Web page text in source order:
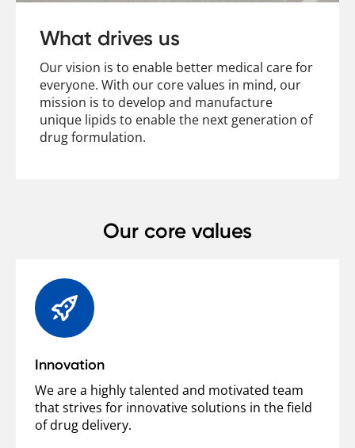
Contact
What drives us
Our vision is to enable better medical care for
everyone. With our core values in mind, our
mission is to develop and manufacture
unique lipids to enable the next generation of
drug formulation.
Our core values
Innovation
We are a highly talented and motivated team
that strives for innovative solutions in the field
of drug delivery.